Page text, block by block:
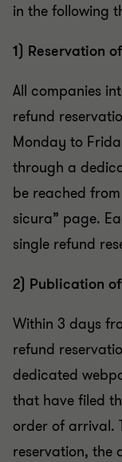
in the following
1) Reservation
All companies
refund
Monday to
through a
be reached
sicura” page.
single refund
2) Publication
Within 3 days
refund
dedicated
that have filed
order of arrival.
reservation, the